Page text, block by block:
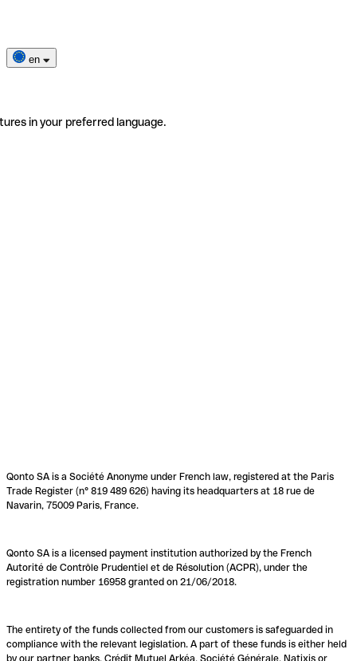
en
in your preferred language.
Qonto SA is a Société Anonyme under French law, registered at the Paris
Trade Register (n° 819 489 626) having its headquarters at 18 rue de
Navarin, 75009 Paris, France.
Qonto SA is a licensed payment institution authorized by the French
Autorité de Contrôle Prudentiel et de Résolution (ACPR), under the
registration number 16958 granted on 21/06/2018.
The entirety of the funds collected from our customers is safeguarded in
compliance with the relevant legislation. A part of these funds is either held
by our partner banks, Crédit Mutuel Arkéa, Société Générale, Natixis or